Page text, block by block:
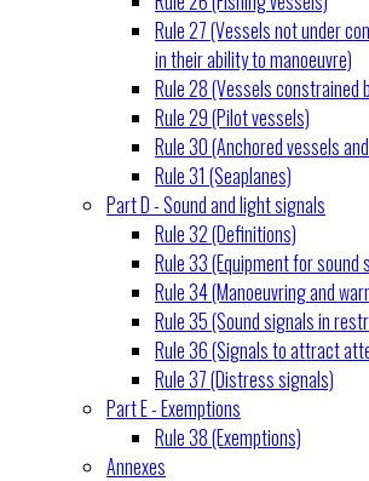
Rule 27 (Vessels not under
in their ability to manoeuvre)
Rule 28 (Vessels constrained
Rule 29 (Pilot vessels)
Rule 30 (Anchored vessels
Rule 31 (Seaplanes)
Part D - Sound and light signals
Rule 32 (Definitions)
Rule 33 (Equipment for sound
Rule 34 (Manoeuvring and
Rule 35 (Sound signals in
Rule 36 (Signals to attract
Rule 37 (Distress signals)
Part E - Exemptions
Rule 38 (Exemptions)
Annexes